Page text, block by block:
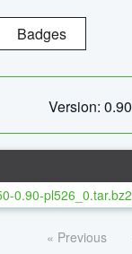
Badges
Version: 0.90
0.90-pl526_0.tar.bz2
« Previous